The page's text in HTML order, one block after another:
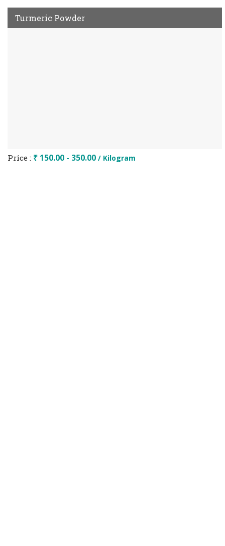
Turmeric Powder
Price : ₹ 150.00 - 350.00 / Kilogram